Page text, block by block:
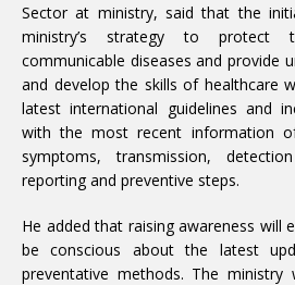
Sector at ministry, said that the
ministry’s strategy to protect
communicable diseases and provide
and develop the skills of healthcare
latest international guidelines and
with the most recent information
symptoms, transmission,
reporting and preventive steps.
He added that raising awareness will
be conscious about the latest
preventative methods. The ministry